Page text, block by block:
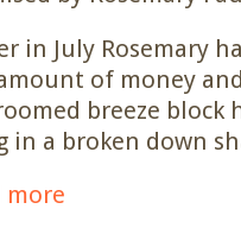
in July Rosemary
of money
breeze
in a broken down
more